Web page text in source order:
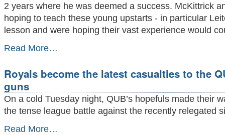
2 years where he was deemed a success. McKittrick
hoping to teach these young upstarts - in particular
lesson and were hoping their vast experience would
Bombardier
short
Read More…
Royals become the latest casualties to the
guns
On a cold Tuesday night, QUB’s hopefuls made their
the tense league battle against the recently relegated
Royals
Read More…